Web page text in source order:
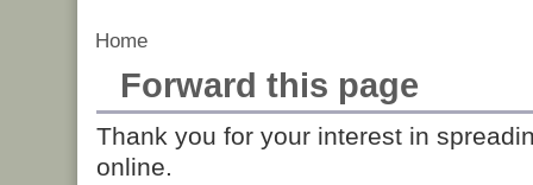
Home
Forward this page
Thank you for your interest in
online.